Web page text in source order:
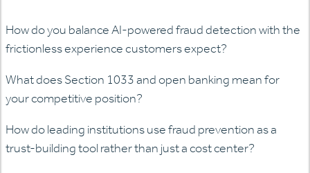
How do you balance AI-powered fraud detection with the
frictionless experience customers expect?
What does Section 1033 and open banking mean for
your competitive position?
How do leading institutions use fraud prevention as a
trust-building tool rather than just a cost center?